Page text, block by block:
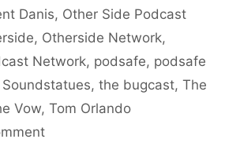
Danis, Other Side Podcast
, Otherside Network,
Network, podsafe, podsafe
Soundstatues, the bugcast, The
Vow, Tom Orlando